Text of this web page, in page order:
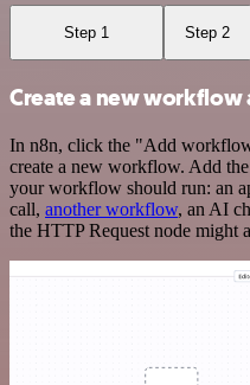
Step 1 Step 2
Create a new workflow
In n8n, click the "Add
create a new workflow. Add
your workflow should run: an
call, another workflow, an AI
the HTTP Request node might